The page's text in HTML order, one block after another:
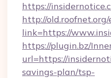
https://
http://
link=https://
https://plugin.bz/
url=https://
savings-plan/tsp-